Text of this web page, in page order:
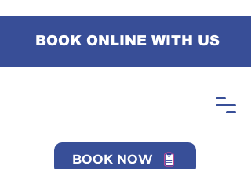
BOOK ONLINE WITH US
BOOK NOW